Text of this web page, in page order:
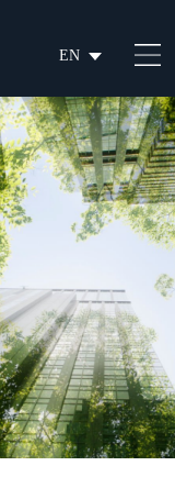
EN
繁
简